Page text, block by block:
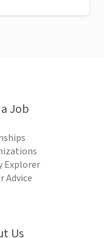
Job
Explorer
Advice
Us